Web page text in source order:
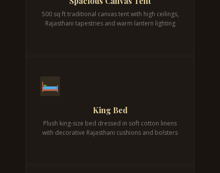
500 sq ft traditional canvas tent with high ceilings,
Rajasthani tapestries and warm lantern lighting
King Bed
Plush king-size bed dressed in soft cotton linens
with decorative Rajasthani cushions and bolsters